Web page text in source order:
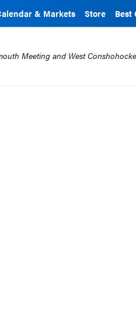
& Markets Store Best
Meeting and West